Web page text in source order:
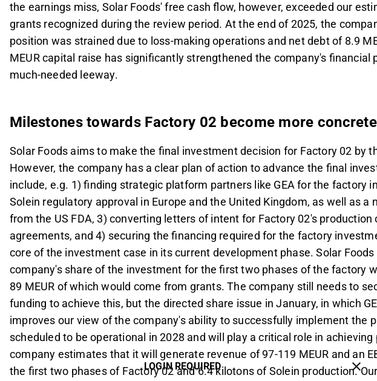
the earnings miss, Solar Foods' free cash flow, however, exceeded our
grants recognized during the review period. At the end of 2025, the
position was strained due to loss-making operations and net debt of 8.9
MEUR capital raise has significantly strengthened the company's financial
much-needed leeway.
Milestones towards Factory 02 become more concrete
Solar Foods aims to make the final investment decision for Factory 02 by
However, the company has a clear plan of action to advance the final
include, e.g. 1) finding strategic platform partners like GEA for the factory
Solein regulatory approval in Europe and the United Kingdom, as well as a
from the US FDA, 3) converting letters of intent for Factory 02's production
agreements, and 4) securing the financing required for the factory
core of the investment case in its current development phase. Solar
company's share of the investment for the first two phases of the factory
89 MEUR of which would come from grants. The company still needs to
funding to achieve this, but the directed share issue in January, in which
improves our view of the company's ability to successfully implement the
scheduled to be operational in 2028 and will play a critical role in
company estimates that it will generate revenue of 97-119 MEUR and an
the first two phases of Factory 02 and 6.4 kilotons of Solein production.
LOGIN REQUIRED